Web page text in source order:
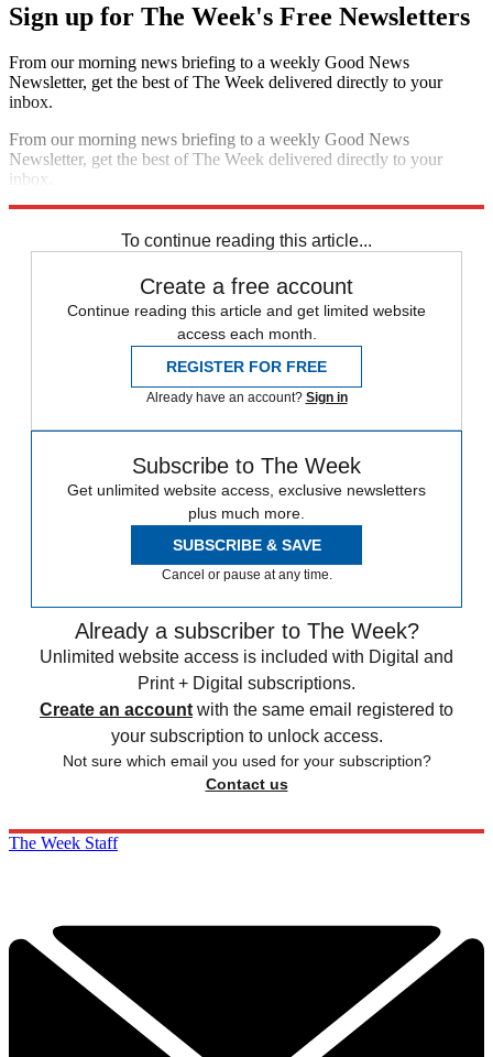
Sign up for The Week's Free Newsletters
From our morning news briefing to a weekly Good News
Newsletter, get the best of The Week delivered directly to your
inbox.
From our morning news briefing to a weekly Good News
Newsletter, get the best of The Week delivered directly to your
inbox.
To continue reading this article...
Create a free account
Continue reading this article and get limited website
access each month.
REGISTER FOR FREE
Already have an account? Sign in
Subscribe to The Week
Get unlimited website access, exclusive newsletters
plus much more.
SUBSCRIBE & SAVE
Cancel or pause at any time.
Already a subscriber to The Week?
Unlimited website access is included with Digital and
Print + Digital subscriptions.
Create an account with the same email registered to
your subscription to unlock access.
Not sure which email you used for your subscription?
Contact us
The Week Staff